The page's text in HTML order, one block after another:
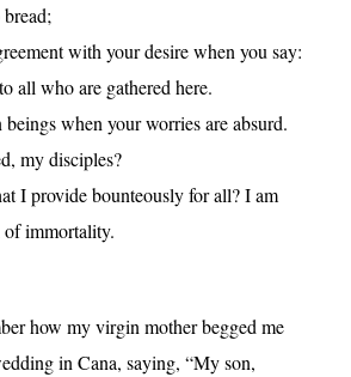
with your desire when you say:
all who are gathered here.
when your worries are absurd.
my disciples?
I provide bounteously for all? I am
of immortality.
how my virgin mother begged me
in Cana, saying, “My son,